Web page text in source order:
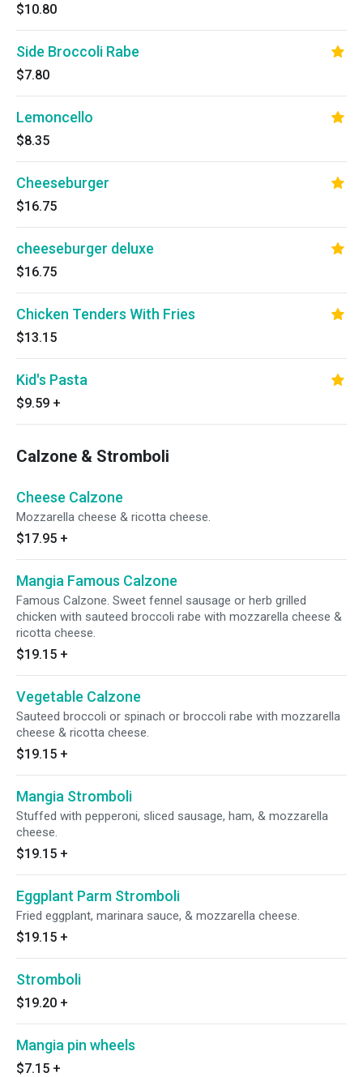
$10.80
Side Broccoli Rabe
$7.80
Lemoncello
$8.35
Cheeseburger
$16.75
cheeseburger deluxe
$16.75
Chicken Tenders With Fries
$13.15
Kid's Pasta
$9.59 +
Calzone & Stromboli
Cheese Calzone
Mozzarella cheese & ricotta cheese.
$17.95 +
Mangia Famous Calzone
Famous Calzone. Sweet fennel sausage or herb grilled
chicken with sauteed broccoli rabe with mozzarella cheese &
ricotta cheese.
$19.15 +
Vegetable Calzone
Sauteed broccoli or spinach or broccoli rabe with mozzarella
cheese & ricotta cheese.
$19.15 +
Mangia Stromboli
Stuffed with pepperoni, sliced sausage, ham, & mozzarella
cheese.
$19.15 +
Eggplant Parm Stromboli
Fried eggplant, marinara sauce, & mozzarella cheese.
$19.15 +
Stromboli
$19.20 +
Mangia pin wheels
$7.15 +